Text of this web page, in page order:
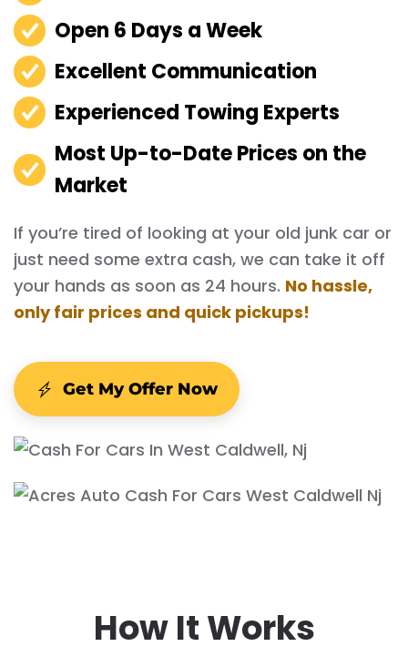
Open 6 Days a Week
Excellent Communication
Experienced Towing Experts
Most Up-to-Date Prices on the
Market
If you’re tired of looking at your old junk car or
just need some extra cash, we can take it off
your hands as soon as 24 hours. No hassle,
only fair prices and quick pickups!
Get My Offer Now
How It Works